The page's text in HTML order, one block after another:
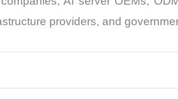
providers, and